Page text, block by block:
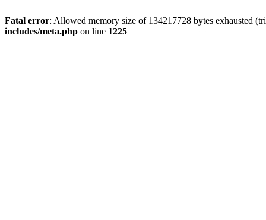
Fatal error: Allowed memory size of 134217728 bytes exhausted
includes/meta.php on line 1225